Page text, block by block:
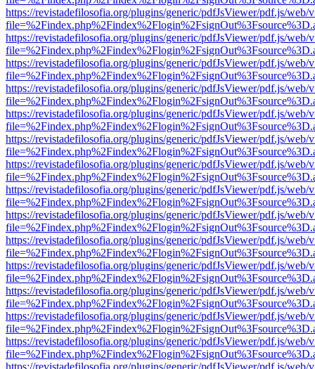
https://revistadefilosofia.org/plugins/generic/pdfJsViewer/pdf.js/web/
https://revistadefilosofia.org/plugins/generic/pdfJsViewer/pdf.js/web/
https://revistadefilosofia.org/plugins/generic/pdfJsViewer/pdf.js/web/
https://revistadefilosofia.org/plugins/generic/pdfJsViewer/pdf.js/web/
https://revistadefilosofia.org/plugins/generic/pdfJsViewer/pdf.js/web/
https://revistadefilosofia.org/plugins/generic/pdfJsViewer/pdf.js/web/
https://revistadefilosofia.org/plugins/generic/pdfJsViewer/pdf.js/web/
https://revistadefilosofia.org/plugins/generic/pdfJsViewer/pdf.js/web/
https://revistadefilosofia.org/plugins/generic/pdfJsViewer/pdf.js/web/
https://revistadefilosofia.org/plugins/generic/pdfJsViewer/pdf.js/web/
https://revistadefilosofia.org/plugins/generic/pdfJsViewer/pdf.js/web/
https://revistadefilosofia.org/plugins/generic/pdfJsViewer/pdf.js/web/
https://revistadefilosofia.org/plugins/generic/pdfJsViewer/pdf.js/web/
https://revistadefilosofia.org/plugins/generic/pdfJsViewer/pdf.js/web/
https://revistadefilosofia.org/plugins/generic/pdfJsViewer/pdf.js/web/